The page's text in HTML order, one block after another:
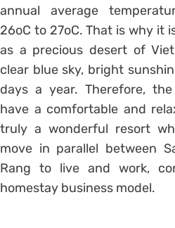
annual average
26oC to 27oC. That is why it
as a precious desert of
clear blue sky, bright
days a year. Therefore,
have a comfortable and
truly a wonderful resort
move in parallel between
Rang to live and work,
homestay business model.